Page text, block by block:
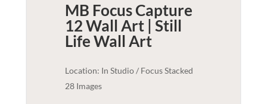
MB Focus Capture
12 Wall Art | Still
LifeWall Art
Location: In Studio / Focus Stacked
28 Images